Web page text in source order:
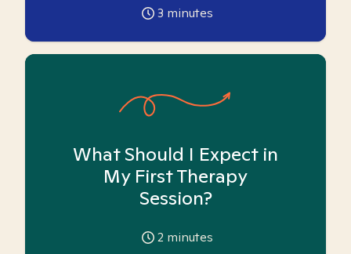
3 minutes
What Should I Expect in
My First Therapy
Session?
2 minutes